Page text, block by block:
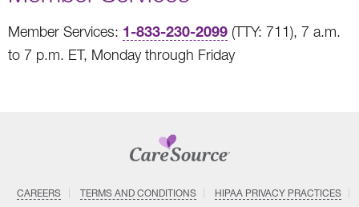
Member Services: 1-833-230-2099 (TTY: 711), 7 a.m.
to 7 p.m. ET, Monday through Friday
CAREERS TERMS AND CONDITIONS
HIPAA PRIVACY PRACTICES